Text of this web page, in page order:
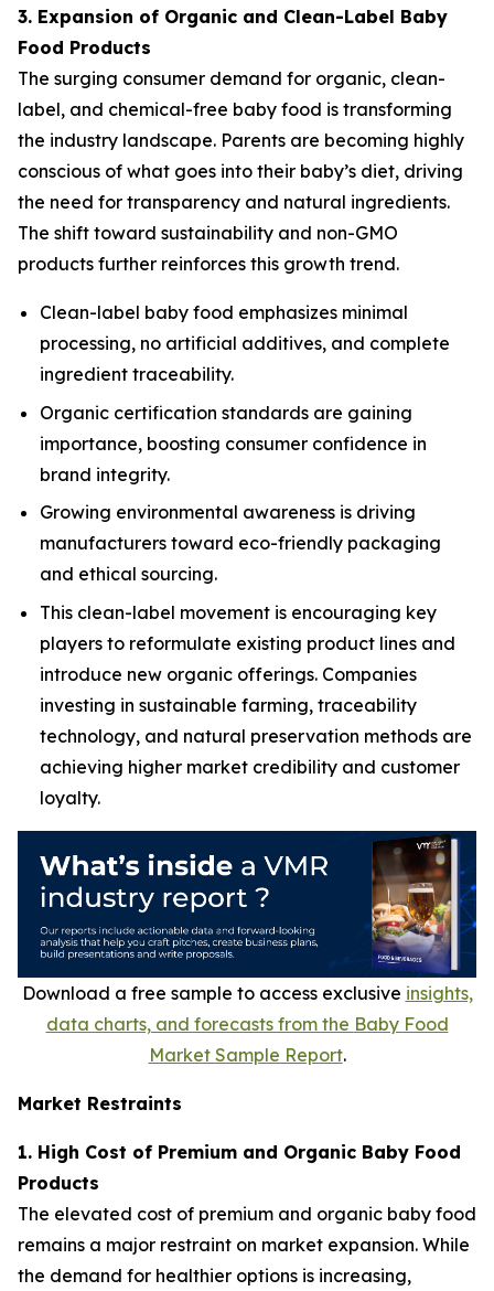
3. Expansion of Organic and Clean-Label Baby
Food Products
The surging consumer demand for organic, clean-
label, and chemical-free baby food is transforming
the industry landscape. Parents are becoming highly
conscious of what goes into their baby’s diet, driving
the need for transparency and natural ingredients.
The shift toward sustainability and non-GMO
products further reinforces this growth trend.
Clean-label baby food emphasizes minimal
processing, no artificial additives, and complete
ingredient traceability.
Organic certification standards are gaining
importance, boosting consumer confidence in
brand integrity.
Growing environmental awareness is driving
manufacturers toward eco-friendly packaging
and ethical sourcing.
This clean-label movement is encouraging key
players to reformulate existing product lines and
introduce new organic offerings. Companies
investing in sustainable farming, traceability
technology, and natural preservation methods are
achieving higher market credibility and customer
loyalty.
Download a free sample to access exclusive insights,
data charts, and forecasts from the Baby Food
Market Sample Report.
Market Restraints
1. High Cost of Premium and Organic Baby Food
Products
The elevated cost of premium and organic baby food
remains a major restraint on market expansion. While
the demand for healthier options is increasing,